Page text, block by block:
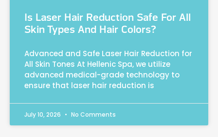
Is Laser Hair Reduction Safe For All
Skin Types And Hair Colors?
Advanced and Safe Laser Hair Reduction for
All Skin Tones At Hellenic Spa, we utilize
advanced medical-grade technology to
ensure that laser hair reduction is
July 10, 2026 No Comments